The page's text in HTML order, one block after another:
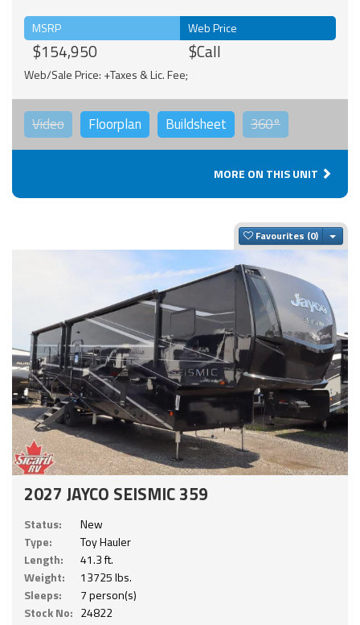
MSRP
$154,950
Web Price
$Call
Web/Sale Price: +Taxes & Lic. Fee;
Video Floorplan Buildsheet 360°
MORE ON THIS UNIT
Favourites
2027 JAYCO SEISMIC 359
Status:
New
Type:
Toy Hauler
Length:
41.3 ft.
Weight:
13725 lbs.
Sleeps:
7 person(s)
Stock No: 24822